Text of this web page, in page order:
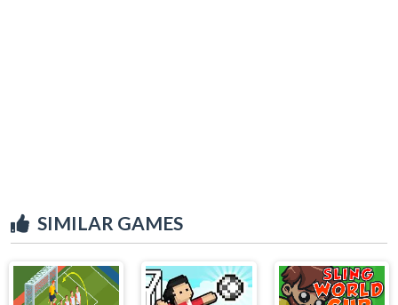
SIMILAR GAMES